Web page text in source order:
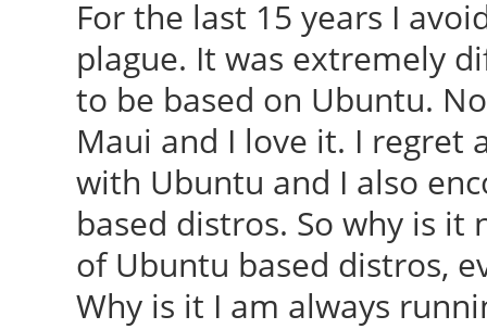
For the last 15 years I
plague. It was extremely
to be based on Ubuntu.
Maui and I love it. I regret
with Ubuntu and I also
based distros. So why is
of Ubuntu based distros,
Why is it I am always